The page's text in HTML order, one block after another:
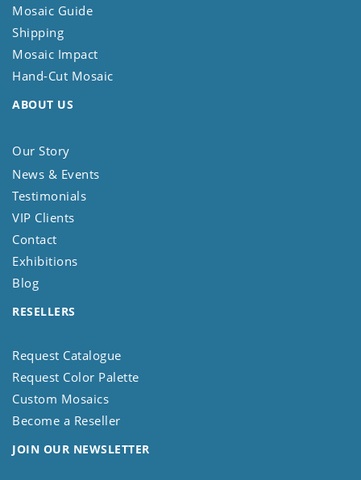
Mosaic Guide
Shipping
Mosaic Impact
Hand-Cut Mosaic
ABOUT US
Our Story
News & Events
Testimonials
VIP Clients
Contact
Exhibitions
Blog
RESELLERS
Request Catalogue
Request Color Palette
Custom Mosaics
Become a Reseller
JOIN OUR NEWSLETTER